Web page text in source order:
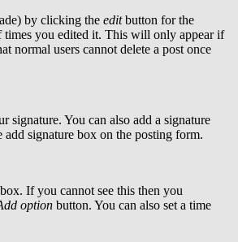
by clicking the editbutton for the
times you edited it. This will only appear if
normal users cannot delete a post once
signature. You can also add a signature
signature box on the posting form.
If you cannot see this then you
option button. You can also set a time